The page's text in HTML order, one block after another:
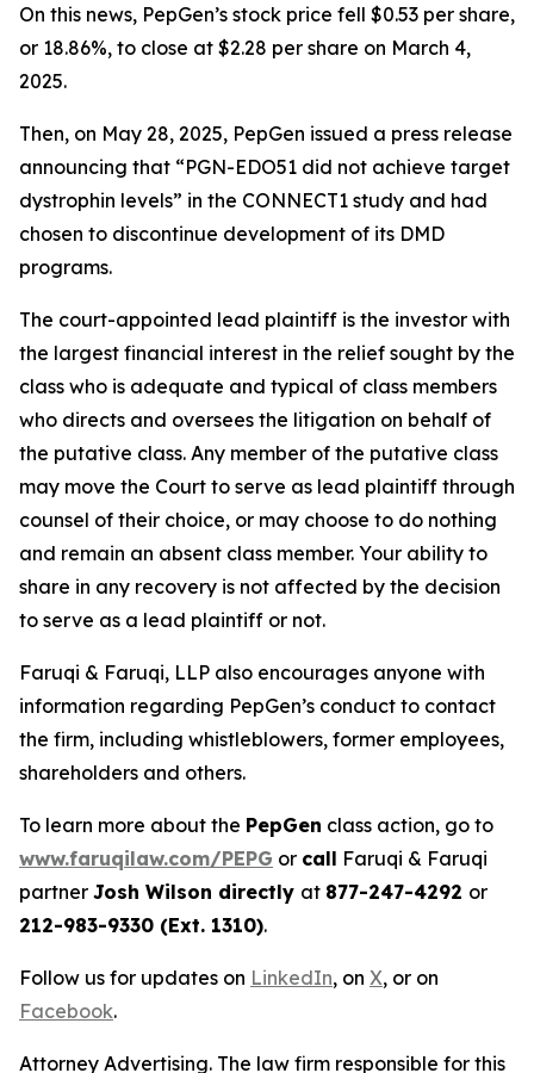
On this news, PepGen’s stock price fell $0.53 per share,
or 18.86%, to close at $2.28 per share on March 4,
2025.
Then, on May 28, 2025, PepGen issued a press release
announcing that “PGN-EDO51 did not achieve target
dystrophin levels” in the CONNECT1 study and had
chosen to discontinue development of its DMD
programs.
The court-appointed lead plaintiff is the investor with
the largest financial interest in the relief sought by the
class who is adequate and typical of class members
who directs and oversees the litigation on behalf of
the putative class. Any member of the putative class
may move the Court to serve as lead plaintiff through
counsel of their choice, or may choose to do nothing
and remain an absent class member. Your ability to
share in any recovery is not affected by the decision
to serve as a lead plaintiff or not.
Faruqi & Faruqi, LLP also encourages anyone with
information regarding PepGen’s conduct to contact
the firm, including whistleblowers, former employees,
shareholders and others.
To learn more about the PepGen class action, go to
www.faruqilaw.com/PEPG or call Faruqi & Faruqi
partner Josh Wilson directly at 877-247-4292 or
212-983-9330 (Ext. 1310).
Follow us for updates on LinkedIn, on X, or on
Facebook.
Attorney Advertising. The law firm responsible for this